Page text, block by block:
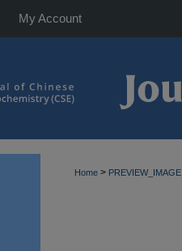
My Account
Home > PREVIEW_IMAGE